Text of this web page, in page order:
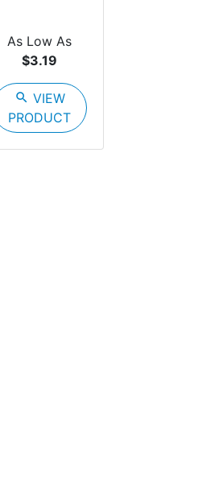
As Low As
$3.19
search VIEW
PRODUCT